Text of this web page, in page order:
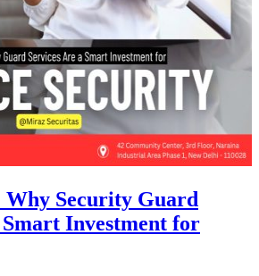
Why Security Guard
Smart Investment for